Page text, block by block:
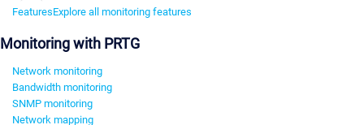
FeaturesExplore all monitoring features
Monitoring with PRTG
Network monitoring
Bandwidth monitoring
SNMP monitoring
Network mapping